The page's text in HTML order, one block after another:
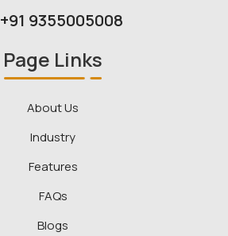
+91 9355005008
Page Links
About Us
Industry
Features
FAQs
Blogs